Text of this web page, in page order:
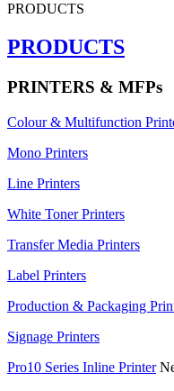
PRODUCTS
PRODUCTS
PRINTERS & MFPs
Colour & Multifunction
Mono Printers
Line Printers
White Toner Printers
Transfer Media Printers
Label Printers
Production & Packaging
Signage Printers
Pro10 Series Inline Printer